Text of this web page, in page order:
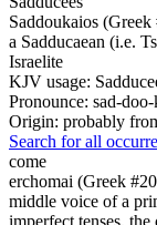
Saddoukaios (Greek
a Sadducaean (i.e.
Israelite
KJV usage:
Pronounce: sad-
Origin: probably
Search for all
come
erchomai (Greek
middle voice of a
imperfect tenses,